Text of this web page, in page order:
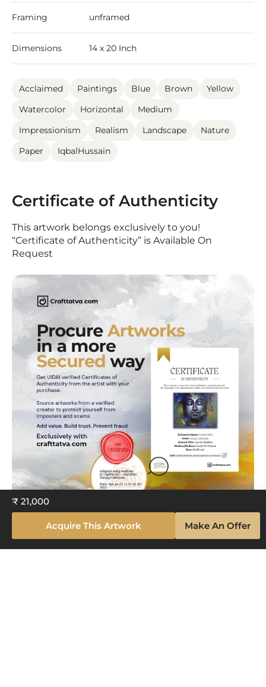
₹ 21,000
Acquire This Artwork Make An Offer
Framing unframed
Dimensions 14 x 20 Inch
Acclaimed Paintings Blue Brown
Yellow
Watercolor
Horizontal
Medium
Impressionism
Realism Landscape
Nature
Paper
IqbalHussain
Certificate of Authenticity
This artwork belongs exclusively to you!
“Certificate of Authenticity” is Available On
Request